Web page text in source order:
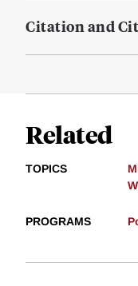
Citation and
Related
TOPICS
PROGRAMS